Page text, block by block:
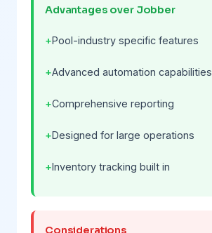
Advantages over Jobber
Pool-industry specific features
Advanced automation capabilities
Comprehensive reporting
Designed for large operations
Inventory tracking built in
Considerations